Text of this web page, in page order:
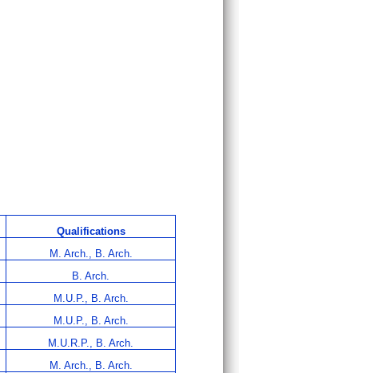
Qualifications
M. Arch., B. Arch.
B. Arch.
M.U.P., B. Arch.
M.U.P., B. Arch.
M.U.R.P., B. Arch.
M. Arch., B. Arch.